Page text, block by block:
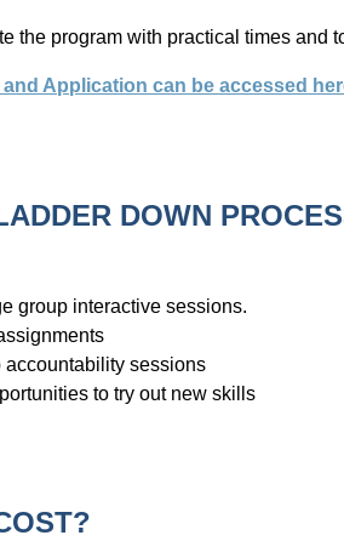
the program with practical times and
Application can be accessed
DOWN
group interactive sessions.
accountability sessions
to try out new skills